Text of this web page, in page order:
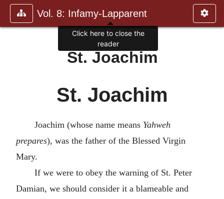
Vol. 8: Infamy-Lapparent
St. Joachim
St. Joachim
Joachim (whose name means Yahweh
prepares), was the father of the Blessed Virgin
Mary.
If we were to obey the warning of St. Peter
Damian, we should consider it a blameable and
Click here to close the
reader